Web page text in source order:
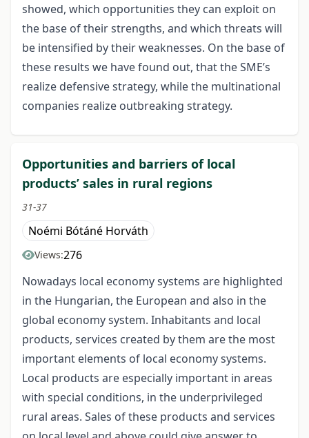
showed, which opportunities they can exploit on
the base of their strengths, and which threats will
be intensified by their weaknesses. On the base of
these results we have found out, that the SME’s
realize defensive strategy, while the multinational
companies realize outbreaking strategy.
Opportunities and barriers of local
products’ sales in rural regions
31-37
Noémi Bótáné Horváth
Views:276
Nowadays local economy systems are highlighted
in the Hungarian, the European and also in the
global economy system. Inhabitants and local
products, services created by them are the most
important elements of local economy systems.
Local products are especially important in areas
with special conditions, in the underprivileged
rural areas. Sales of these products and services